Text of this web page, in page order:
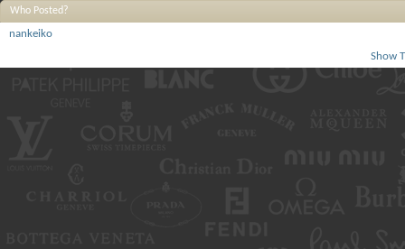
Who Posted?
nankeiko
Show